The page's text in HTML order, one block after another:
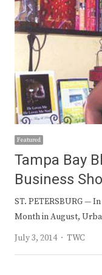
Featured
Tampa Bay
Business
ST. PETERSBURG —
Month in August,
July 3, 2014
Author
TWC